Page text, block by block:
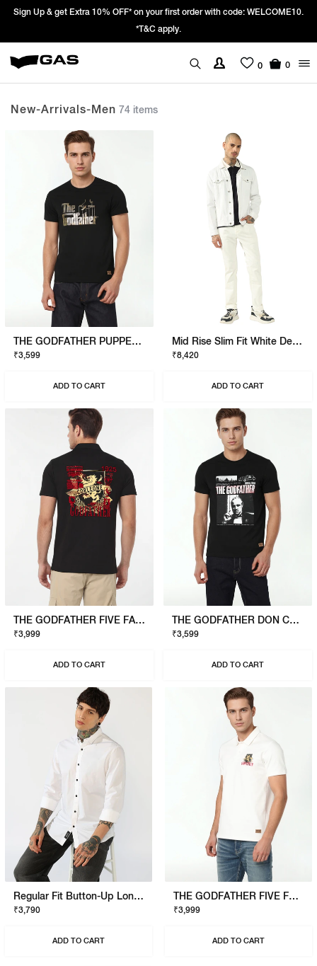
Prices Revised as per New GST Rates – Effective 22nd September 2025 -
We’re passing 100% of the GST rate cut benefit to our customer
0 0
New-Arrivals-Men 74 items
THE GODFATHER PUPPET T-SHIRT
₹3,599
ADD TO CART
Mid Rise Slim Fit White Denim
₹8,420
ADD TO CART
THE GODFATHER FIVE FAMILIES POLO
₹3,999
ADD TO CART
THE GODFATHER DON CORLEONE T-SHIRT
₹3,599
ADD TO CART
Regular Fit Button-Up Long Sleeve Shirt
₹3,790
ADD TO CART
THE GODFATHER FIVE FAMILIES POLO
₹3,999
ADD TO CART